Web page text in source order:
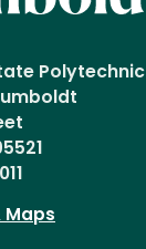
Polytechnic
Maps